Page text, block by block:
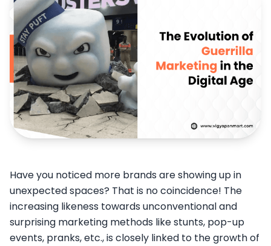
Have you noticed more brands are showing up in
unexpected spaces? That is no coincidence! The
increasing likeness towards unconventional and
surprising marketing methods like stunts, pop-up
events, pranks, etc., is closely linked to the growth of